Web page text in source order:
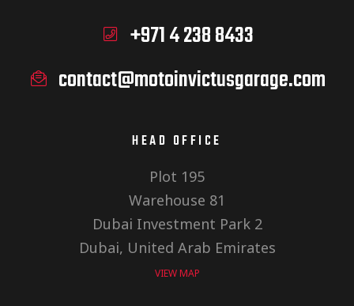
+971 4 238 8433
contact@motoinvictusgarage.com
HEAD OFFICE
Plot 195
Warehouse 81
Dubai Investment Park 2
Dubai, United Arab Emirates
VIEW MAP